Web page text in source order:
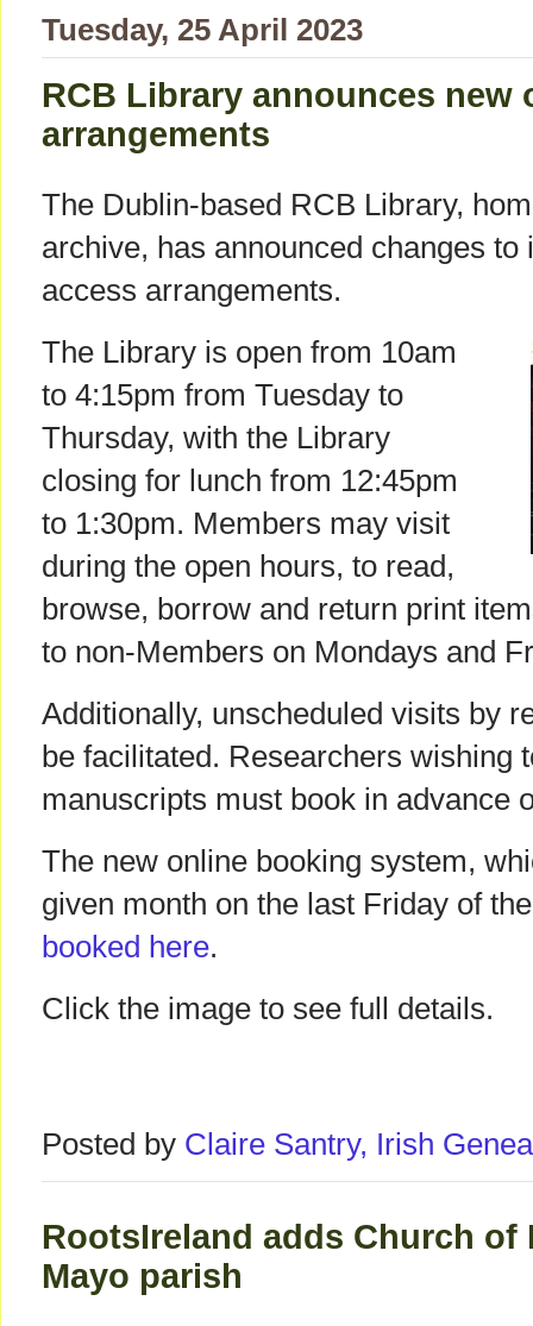
Tuesday, 25 April 2023
RCB Library announces new
arrangements
The Dublin-based RCB Library,
archive, has announced changes to
access arrangements.
The Library is open from 10am
to 4:15pm from Tuesday to
Thursday, with the Library
closing for lunch from 12:45pm
to 1:30pm. Members may visit
during the open hours, to read,
browse, borrow and return print
to non-Members on Mondays and
Additionally, unscheduled visits by
be facilitated. Researchers wishing
manuscripts must book in advance
The new online booking system,
given month on the last Friday of
booked here.
Click the image to see full details.
Posted by Claire Santry, Irish
RootsIreland adds Church
Mayo parish